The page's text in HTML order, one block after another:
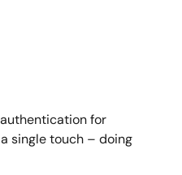
for
single touch – doing